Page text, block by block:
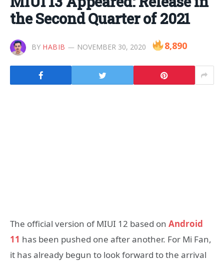
the Second Quarter of 2021
BY HABIB NOVEMBER 30, 2020 8,890
The official version of MIUI 12 based on Android
11 has been pushed one after another. For Mi Fan,
it has already begun to look forward to the arrival